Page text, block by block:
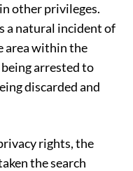
other privileges.
a natural incident of
area within the
arrested to
discarded and
rights, the
the search